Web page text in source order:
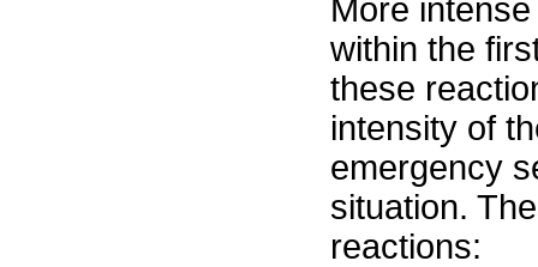
More
within the
these
intensity of
emergency
situation.
reactions: